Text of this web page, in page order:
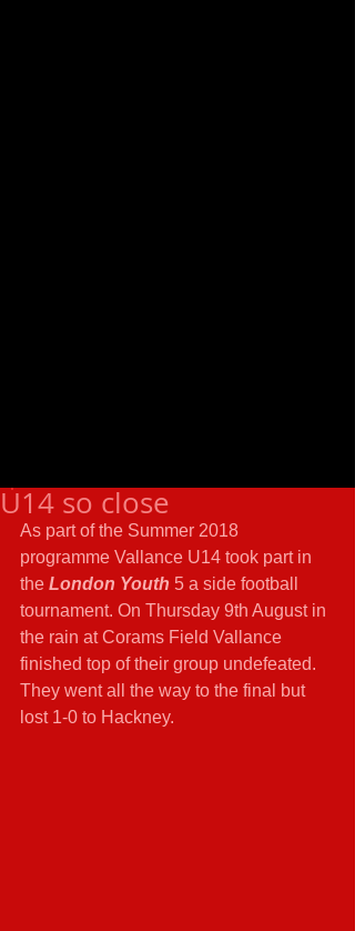
U14 so close
As part of the Summer 2018
programme Vallance U14 took part in
the London Youth 5 a side football
tournament. On Thursday 9th August in
the rain at Corams Field Vallance
finished top of their group undefeated.
They went all the way to the final but
lost 1-0 to Hackney.